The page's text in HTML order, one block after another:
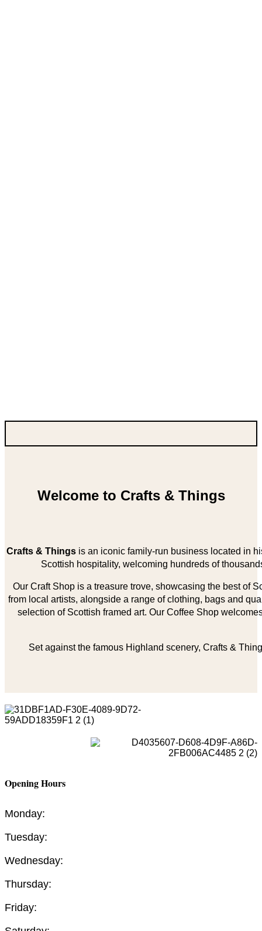
Welcome to Crafts & Things
Crafts & Thingsis an iconic family-run business located in
Scottish hospitality, welcoming hundreds of
Our Craft Shop is a treasure trove, showcasing the best of
from local artists, alongside a range of clothing, bags and
selection of Scottish framed art. Our Coffee Shop
Set against the famous Highland scenery, Crafts &
Opening Hours
Monday:
Tuesday:
Wednesday:
Thursday:
Friday: